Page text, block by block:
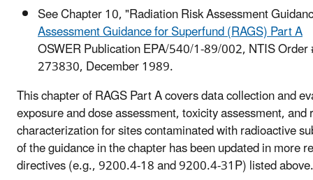
See Chapter 10, "Radiation Risk Assessment
Assessment Guidance for Superfund (RAGS) Part A
OSWER Publication EPA/540/1-89/002, NTIS
273830, December 1989.
This chapter of RAGS Part A covers data collection and
exposure and dose assessment, toxicity assessment, and
characterization for sites contaminated with radioactive
of the guidance in the chapter has been updated in more
directives (e.g., 9200.4-18 and 9200.4-31P) listed above.